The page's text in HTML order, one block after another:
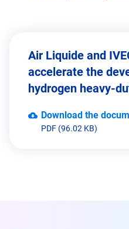
Air Liquide and
accelerate the
hydrogen heavy-
Download the
PDF (96.02 KB)